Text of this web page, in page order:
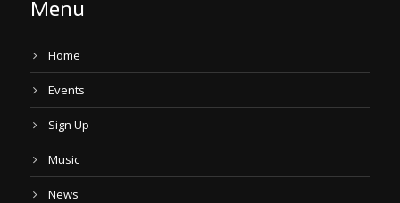
Menu
Home
Events
Sign Up
Music
News